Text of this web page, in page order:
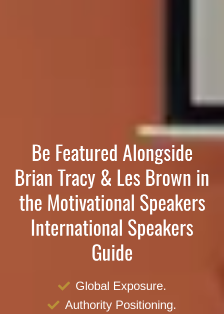
Be Featured Alongside
Brian Tracy & Les Brown in
the Motivational Speakers
International Speakers
Guide
Global Exposure.
Authority Positioning.